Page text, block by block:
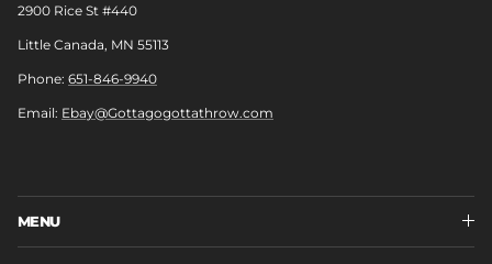
2900 Rice St #440
Little Canada, MN 55113
Phone: 651-846-9940
Email: Ebay@Gottagogottathrow.com
MENU